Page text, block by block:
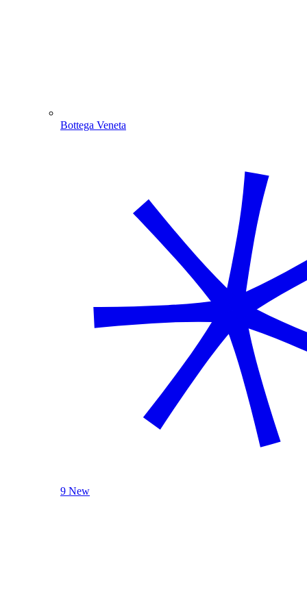
Bottega Veneta
9 New